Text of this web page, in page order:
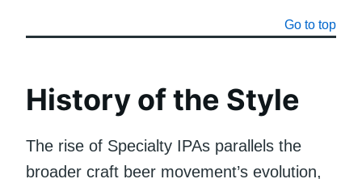
Go to top
History of the Style
The rise of Specialty IPAs parallels the
broader craft beer movement’s evolution,